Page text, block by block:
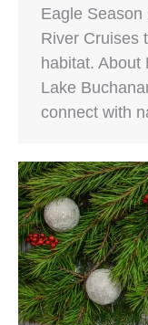
Eagle Season
River Cruises
habitat.
Lake
connect with